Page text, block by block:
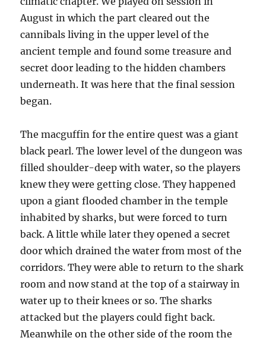
August in which the part cleared out the
cannibals living in the upper level of the
ancient temple and found some treasure and
secret door leading to the hidden chambers
underneath. It was here that the final session
began.
The macguffin for the entire quest was a giant
black pearl. The lower level of the dungeon was
filled shoulder-deep with water, so the players
knew they were getting close. They happened
upon a giant flooded chamber in the temple
inhabited by sharks, but were forced to turn
back. A little while later they opened a secret
door which drained the water from most of the
corridors. They were able to return to the shark
room and now stand at the top of a stairway in
water up to their knees or so. The sharks
attacked but the players could fight back.
Meanwhile on the other side of the room the